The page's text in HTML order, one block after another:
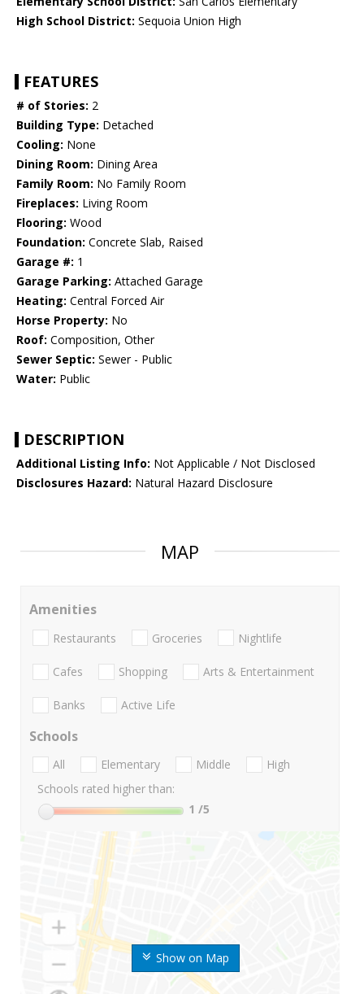
High School District: Sequoia Union High
FEATURES
# of Stories: 2
Building Type: Detached
Cooling: None
Dining Room: Dining Area
Family Room: No Family Room
Fireplaces: Living Room
Flooring: Wood
Foundation: Concrete Slab, Raised
Garage #: 1
Garage Parking: Attached Garage
Heating: Central Forced Air
Horse Property: No
Roof: Composition, Other
Sewer Septic: Sewer - Public
Water: Public
DESCRIPTION
Additional Listing Info: Not Applicable / Not Disclosed
Disclosures Hazard: Natural Hazard Disclosure
MAP
Show on Map
Amenities
Restaurants Groceries Nightlife
Cafes Shopping Arts & Entertainment
Banks Active Life
Schools
All Elementary Middle
High
Schools rated higher than:
1 /5